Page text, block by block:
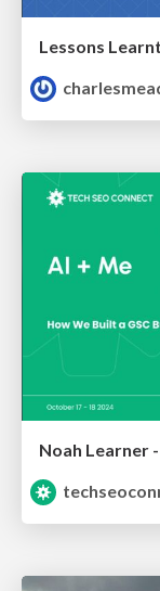
Lessons